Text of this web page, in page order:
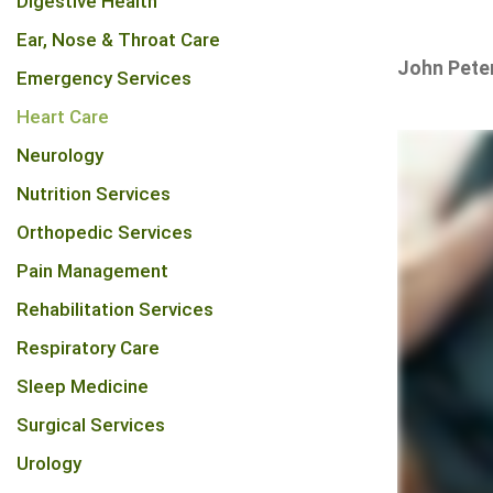
Ear, Nose & Throat Care
Emergency Services
Heart Care
Neurology
Nutrition Services
Orthopedic Services
Pain Management
Rehabilitation Services
Respiratory Care
Sleep Medicine
Surgical Services
Urology
John